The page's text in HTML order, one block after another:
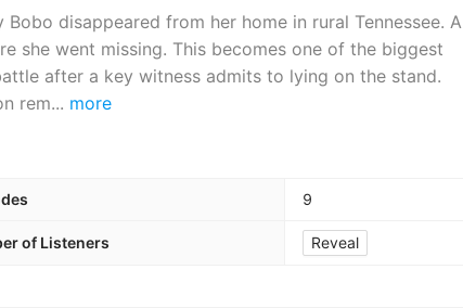
disappeared from her home in rural Tennessee. A
she went missing. This becomes one of the biggest
after a key witness admits to lying on the stand.
rem... more
9
of Listeners Reveal